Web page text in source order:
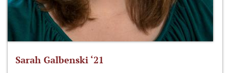
Sarah Galbenski ‘21